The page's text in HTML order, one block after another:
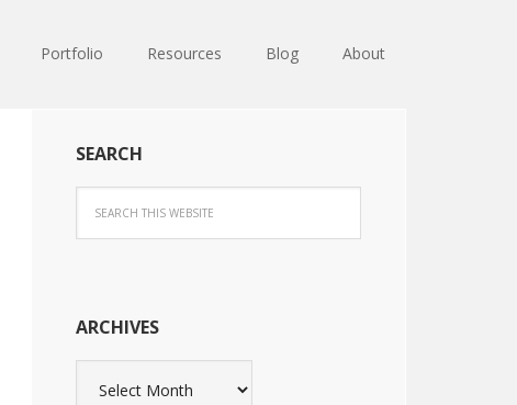
Portfolio Resources Blog About
SEARCH
ARCHIVES